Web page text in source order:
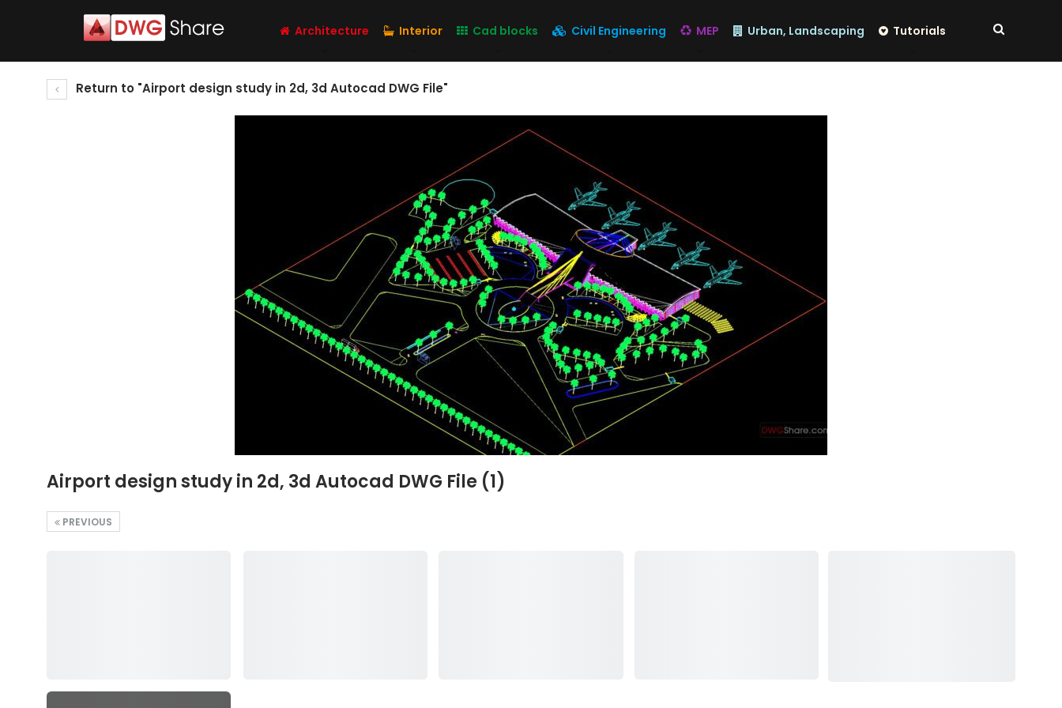
Architecture Interior Cad blocks Civil Engineering MEP Urban, Landscaping Tutorials
Return to "Airport design study in 2d, 3d Autocad DWG File"
Airport design study in 2d, 3d Autocad DWG File (1)
PREVIOUS